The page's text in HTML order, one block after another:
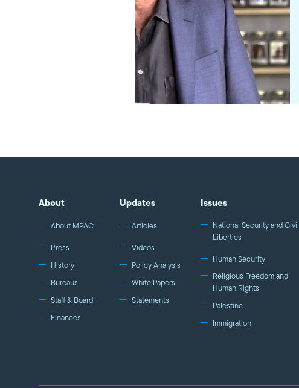
About
About MPAC
Press
History
Bureaus
Staff & Board
Finances
Updates
Articles
Videos
Policy Analysis
White Papers
Statements
Issues
National Security and Civil
Liberties
Human Security
Religious Freedom and
Human Rights
Palestine
Immigration